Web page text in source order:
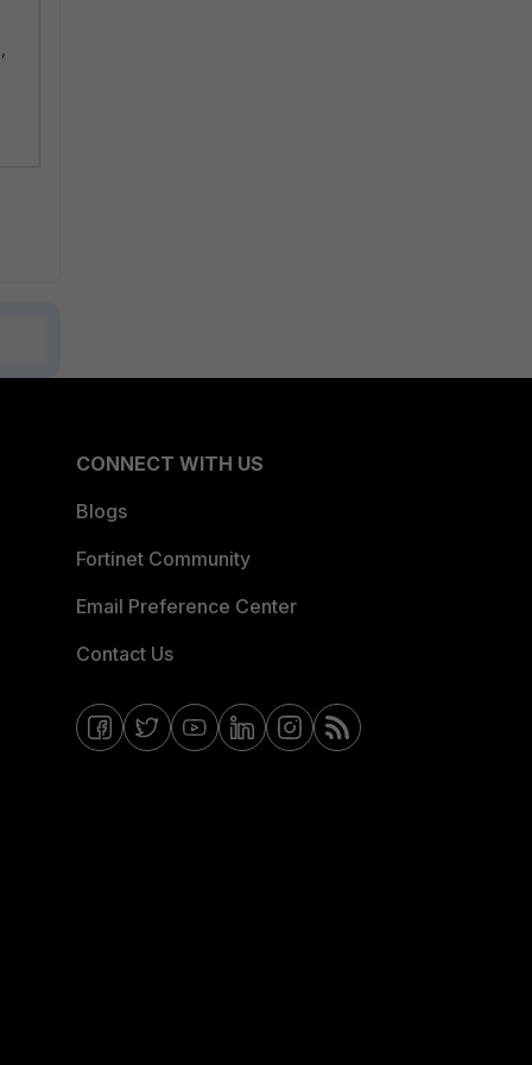
CONNECT WITH US
Blogs
Fortinet Community
Email Preference Center
Contact Us